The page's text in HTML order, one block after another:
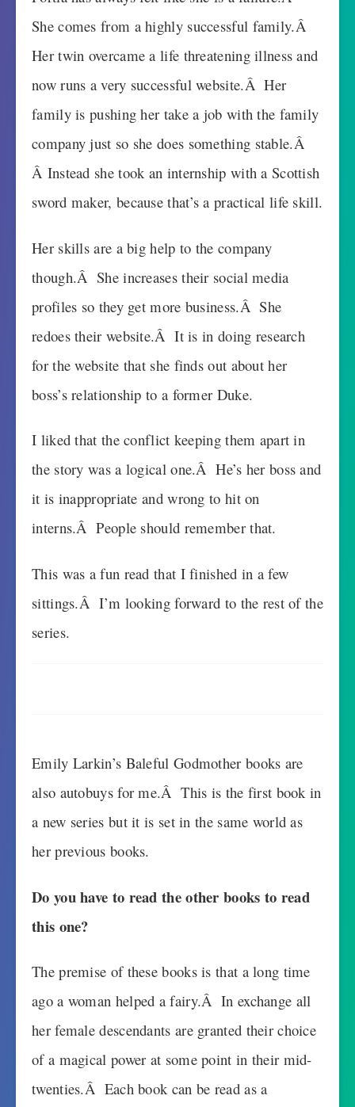
She comes from a highly successful family.Â
Her twin overcame a life threatening illness and
now runs a very successful website.Â Her
family is pushing her take a job with the family
company just so she does something stable.Â
Â Instead she took an internship with a Scottish
sword maker, because that’s a practical life skill.
Her skills are a big help to the company
though.Â She increases their social media
profiles so they get more business.Â She
redoes their website.Â It is in doing research
for the website that she finds out about her
boss’s relationship to a former Duke.
I liked that the conflict keeping them apart in
the story was a logical one.Â He’s her boss and
it is inappropriate and wrong to hit on
interns.Â People should remember that.
This was a fun read that I finished in a few
sittings.Â I’m looking forward to the rest of the
series.
Emily Larkin’s Baleful Godmother books are
also autobuys for me.Â This is the first book in
a new series but it is set in the same world as
her previous books.
Do you have to read the other books to read
this one?
The premise of these books is that a long time
ago a woman helped a fairy.Â In exchange all
her female descendants are granted their choice
of a magical power at some point in their mid-
twenties.Â Each book can be read as a